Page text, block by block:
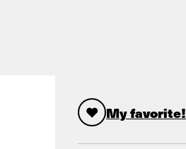
My favorite!